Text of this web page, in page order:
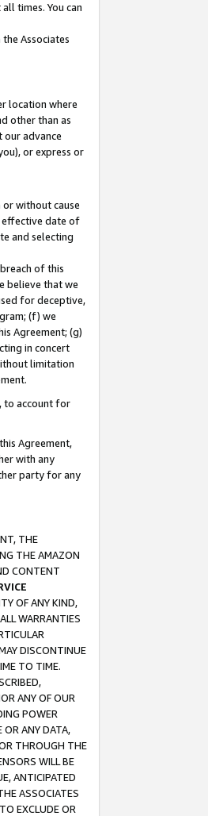
times. You can
Associates
location where
other than as
advance
or express or
without cause
effective date of
and selecting
of this
believe that we
for deceptive,
(f) we
Agreement; (g)
in concert
limitation
to account for
Agreement,
with any
party for any
THE
THE AMAZON
CONTENT
OF ANY KIND,
WARRANTIES
DISCONTINUE
TO TIME.
ANY OF OUR
POWER
OR ANY DATA,
THROUGH THE
WILL BE
ANTICIPATED
ASSOCIATES
EXCLUDE OR